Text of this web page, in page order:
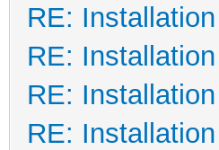
RE:
RE:
RE:
RE: